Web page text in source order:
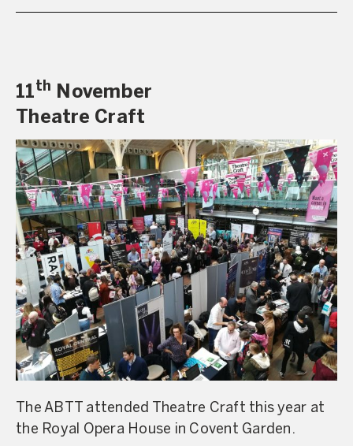
11th
November
Theatre Craft
The ABTT attended Theatre Craft this year at
the Royal Opera House in Covent Garden.